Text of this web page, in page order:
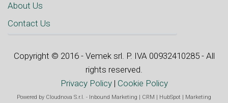
About Us
Contact Us
Copyright © 2016 - Vemek srl. P. IVA 00932410285 - All
rights reserved.
Privacy Policy| Cookie Policy
Powered by Cloudnova S.r.l. - Inbound Marketing CRM HubSpot Marketing